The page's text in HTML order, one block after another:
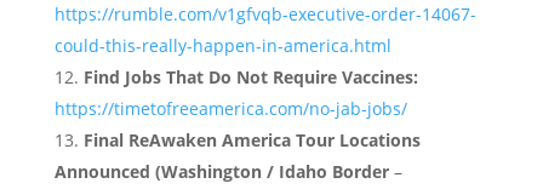
https://rumble.com/v1gfvqb-executive-order-14067-
could-this-really-happen-in-america.html
Find Jobs That Do Not Require Vaccines:
https://timetofreeamerica.com/no-jab-jobs/
Final ReAwaken America Tour Locations
Announced (Washington / Idaho Border–